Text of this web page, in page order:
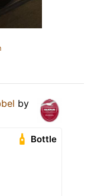
by
Bottle